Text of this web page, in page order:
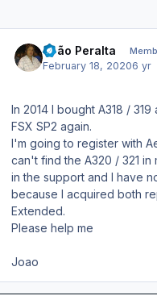
João Peralta
February 18, 20206 yr
In 2014 I bought A318 /
FSX SP2 again.
I'm going to register with
can't find the A320 / 321
in the support and I have
because I acquired both
Extended.
Please help me
Joao